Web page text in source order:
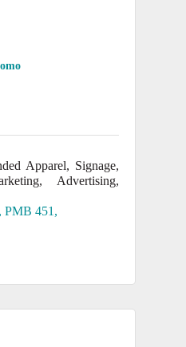
Apparel, Signage,
Advertising,
PMB 451